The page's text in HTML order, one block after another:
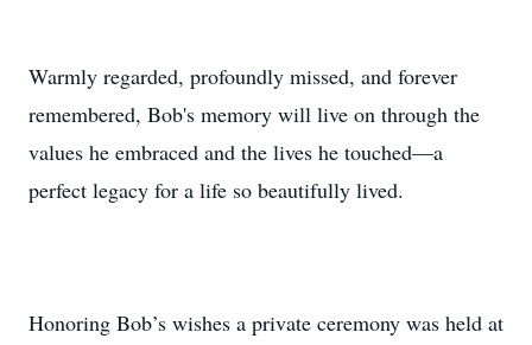
Warmly regarded, profoundly missed, and forever
remembered, Bob's memory will live on through the
values he embraced and the lives he touched—a
perfect legacy for a life so beautifully lived.
Honoring Bob’s wishes a private ceremony was held at